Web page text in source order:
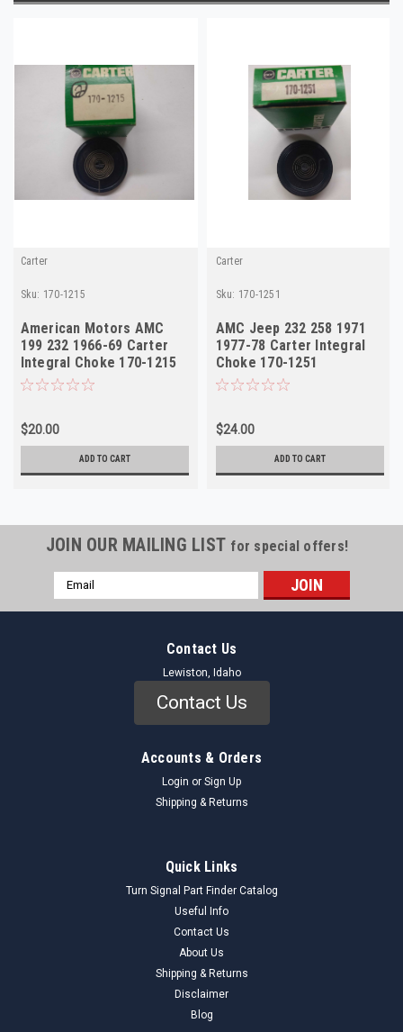
Carter
Sku: 170-1215
American Motors AMC
199 232 1966-69 Carter
Integral Choke 170-1215
Made in USA
$20.00
ADD TO CART
Carter
Sku: 170-1251
AMC Jeep 232 258 1971
1977-78 Carter Integral
Choke 170-1251
$24.00
ADD TO CART
JOIN OUR MAILING LIST for special offers!
Email
Address
Contact Us
Lewiston, Idaho
Contact Us
Accounts & Orders
Login or Sign Up
Shipping & Returns
Quick Links
Turn Signal Part Finder Catalog
Useful Info
Contact Us
About Us
Shipping & Returns
Disclaimer
Blog